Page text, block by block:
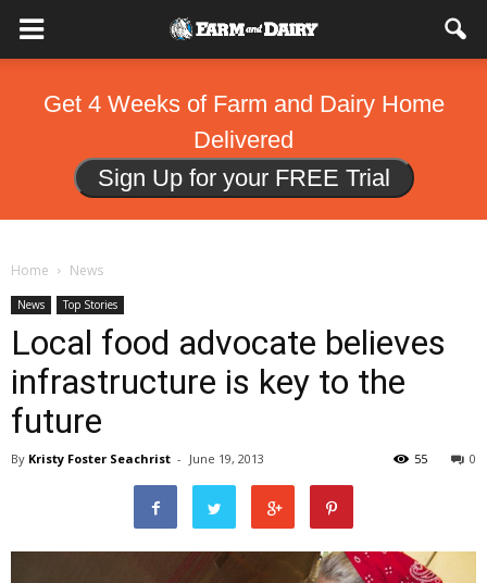
Get 4 Weeks of Farm and Dairy Home
Delivered
Sign Up for your FREE Trial
Home News
News Top Stories
Local food advocate believes
infrastructure is key to the
future
By Kristy Foster Seachrist - June 19, 2013 0
55